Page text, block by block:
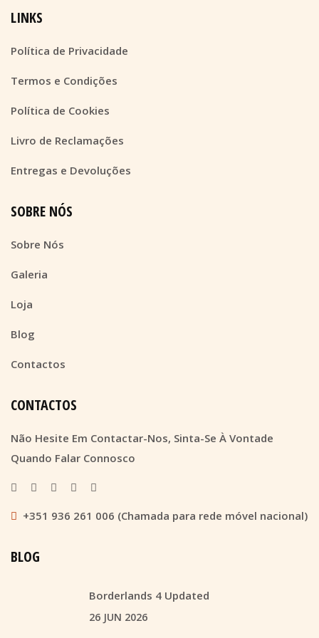
LINKS
Política de Privacidade
Termos e Condições
Política de Cookies
Livro de Reclamações
Entregas e Devoluções
SOBRE NÓS
Sobre Nós
Galeria
Loja
Blog
Contactos
CONTACTOS
Não Hesite Em Contactar-Nos, Sinta-Se À Vontade
Quando Falar Connosco
+351 936 261 006 (Chamada para rede móvel nacional)
BLOG
Borderlands 4 Updated
26 JUN 2026